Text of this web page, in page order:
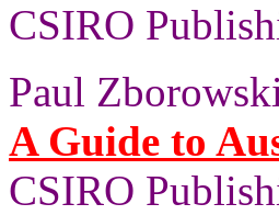
CSIRO
Paul
A Guide to
CSIRO